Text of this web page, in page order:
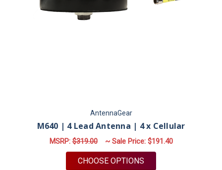
AntennaGear
M640 | 4 Lead Antenna | 4 x Cellular
MSRP:$319.00 ~ Sale Price: $191.40
CHOOSE OPTIONS